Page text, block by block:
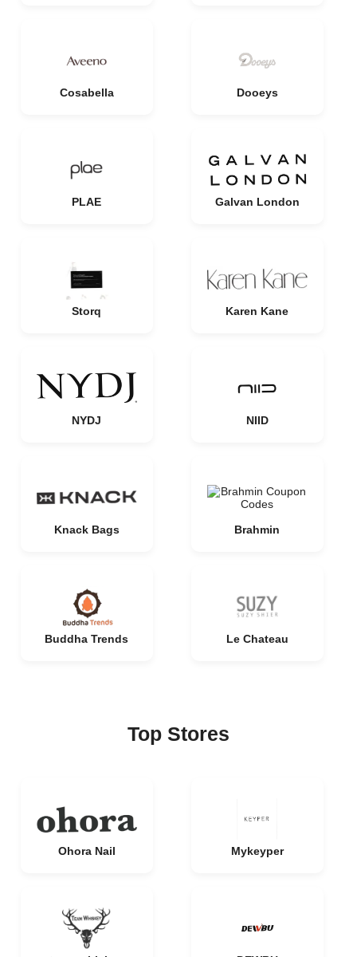
Cosabella Dooeys
PLAE Galvan London
Storq Karen Kane
NYDJ NIID
Knack Bags Brahmin
Buddha Trends Le Chateau
Top Stores
Ohora Nail Mykeyper